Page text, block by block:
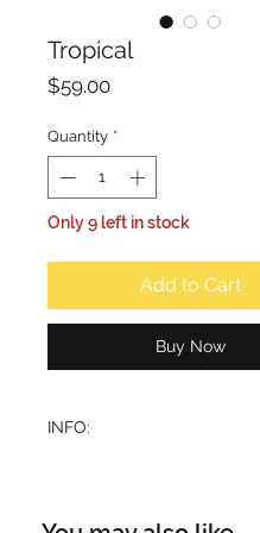
Tropical
$59.00Price
Quantity *
Only 9 left in stock
Add to Cart
Buy Now
INFO:
inspired by the idea of a